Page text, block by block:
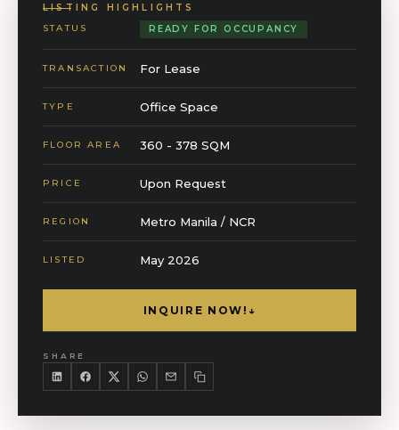
LISTING HIGHLIGHTS
STATUS
READY FOR OCCUPANCY
TRANSACTION For Lease
TYPE Office Space
FLOOR AREA 360 - 378 SQM
PRICE Upon Request
REGION Metro Manila / NCR
LISTED May 2026
INQUIRE NOW! ↓
SHARE